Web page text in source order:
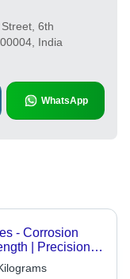
6th
India
WhatsApp
- Corrosion
| Precision